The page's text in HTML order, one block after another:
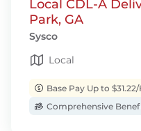
Local CDL-A
Park, GA
Sysco
Local
Base Pay Up to
Comprehensive